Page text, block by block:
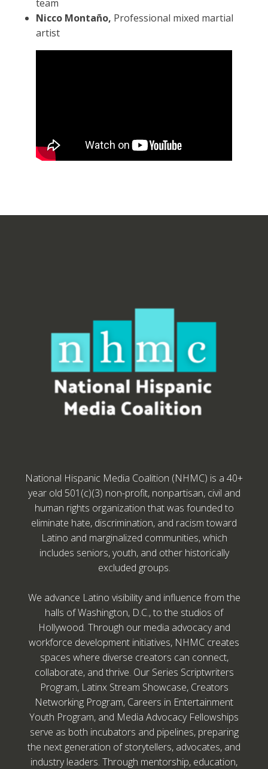
team
Nicco Montaño, Professional mixed martial
artist
National Hispanic Media Coalition (NHMC) is a 40+
year old 501(c)(3) non-profit, nonpartisan, civil and
human rights organization that was founded to
eliminate hate, discrimination, and racism toward
Latino and marginalized communities, which
includes seniors, youth, and other historically
excluded groups.
We advance Latino visibility and influence from the
halls of Washington, D.C., to the studios of
Hollywood. Through our media advocacy and
workforce development initiatives, NHMC creates
spaces where diverse creators can connect,
collaborate, and thrive. Our Series Scriptwriters
Program, Latinx Stream Showcase, Creators
Networking Program, Careers in Entertainment
Youth Program, and Media Advocacy Fellowships
serve as both incubators and pipelines, preparing
the next generation of storytellers, advocates, and
industry leaders. Through mentorship, education,